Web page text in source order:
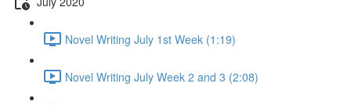
Novel Writing July 1st Week (1:19)
Novel Writing July Week 2 and 3 (2:08)